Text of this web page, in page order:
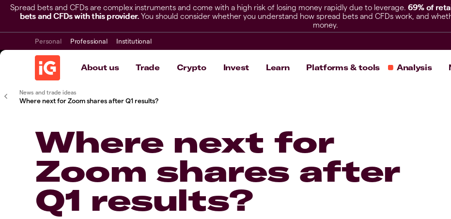
Spread bets and CFDs are complex instruments and come with a high risk of losing money rapidly due to leverage. 69% of
bets and CFDs with this provider. You should consider whether you understand how spread bets and CFDs work, and
money.
Personal Professional Institutional
About us Trade Crypto Invest Learn Platforms & tools Analysis
News and trade ideas
Where next for Zoom shares after Q1 results?
Where next for
Zoom shares after
Q1 results?